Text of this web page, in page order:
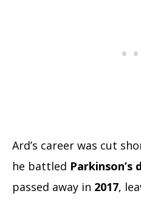
Ard’s career was cut
he battled Parkinson’s
passed away in 2017,